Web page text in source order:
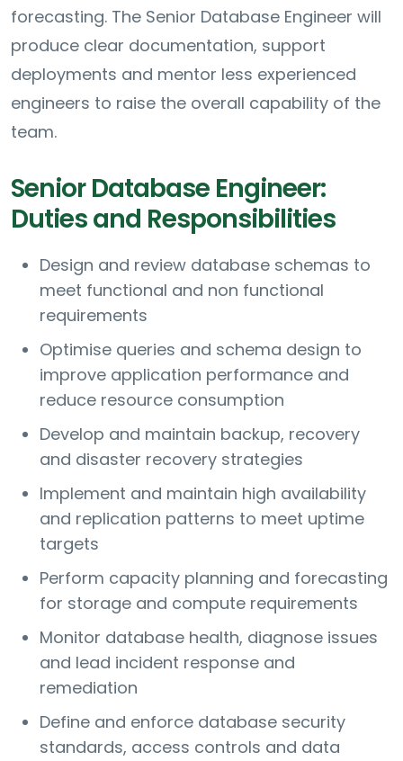
forecasting. The Senior Database Engineer will
produce clear documentation, support
deployments and mentor less experienced
engineers to raise the overall capability of the
team.
Senior Database Engineer:
Duties and Responsibilities
Design and review database schemas to
meet functional and non functional
requirements
Optimise queries and schema design to
improve application performance and
reduce resource consumption
Develop and maintain backup, recovery
and disaster recovery strategies
Implement and maintain high availability
and replication patterns to meet uptime
targets
Perform capacity planning and forecasting
for storage and compute requirements
Monitor database health, diagnose issues
and lead incident response and
remediation
Define and enforce database security
standards, access controls and data